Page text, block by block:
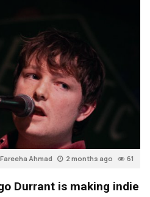
Fareeha Ahmad 2 months ago 61
Durrant is making indie